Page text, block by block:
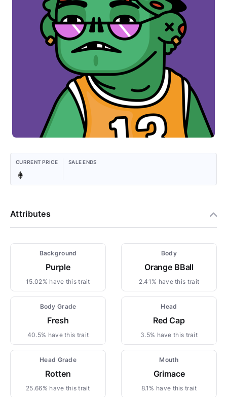
CURRENT PRICE SALE ENDS
Attributes
Background
Purple
15.02% have this trait
Body
Orange BBall
2.41% have this trait
Body Grade
Fresh
40.5% have this trait
Head
Red Cap
3.5% have this trait
Head Grade
Rotten
25.66% have this trait
Mouth
Grimace
8.1% have this trait